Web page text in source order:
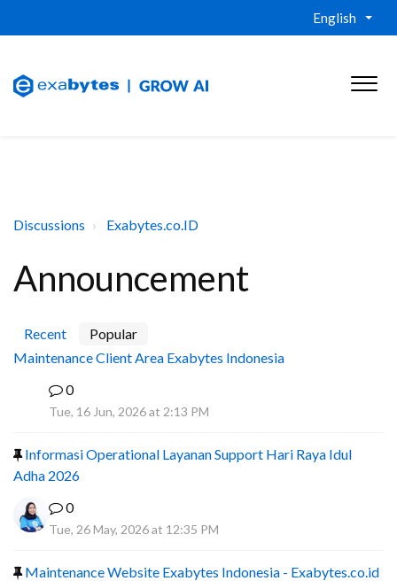
English
Discussions Exabytes.co.ID
Announcement
Recent
Popular
Maintenance Client Area Exabytes Indonesia
0
Tue, 16 Jun, 2026 at 2:13 PM
Informasi Operational Layanan Support Hari Raya Idul
Adha 2026
0
Tue, 26 May, 2026 at 12:35 PM
Maintenance Website Exabytes Indonesia - Exabytes.co.id